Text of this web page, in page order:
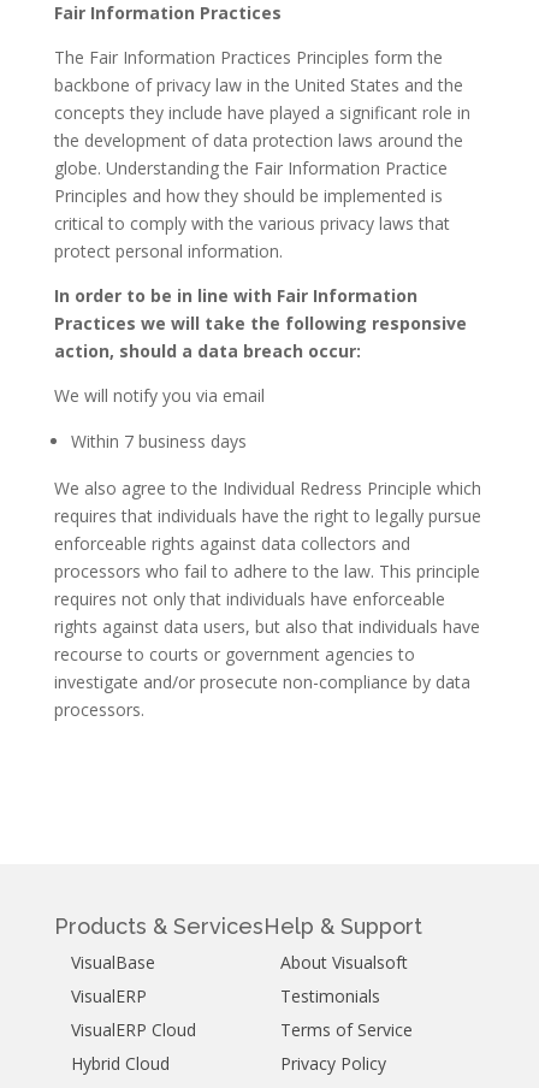
Fair Information Practices
The Fair Information Practices Principles form the
backbone of privacy law in the United States and the
concepts they include have played a significant role in
the development of data protection laws around the
globe. Understanding the Fair Information Practice
Principles and how they should be implemented is
critical to comply with the various privacy laws that
protect personal information.
In order to be in line with Fair Information
Practices we will take the following responsive
action, should a data breach occur:
We will notify you via email
Within 7 business days
We also agree to the Individual Redress Principle which
requires that individuals have the right to legally pursue
enforceable rights against data collectors and
processors who fail to adhere to the law. This principle
requires not only that individuals have enforceable
rights against data users, but also that individuals have
recourse to courts or government agencies to
investigate and/or prosecute non-compliance by data
processors.
Products & Services
VisualBase
VisualERP
VisualERP Cloud
Hybrid Cloud
Help & Support
About Visualsoft
Testimonials
Terms of Service
Privacy Policy